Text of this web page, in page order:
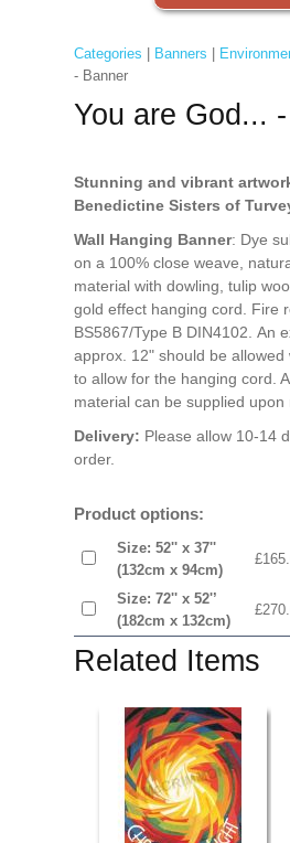
Categories Banners
- Banner
You are God...
Stunning and vibrant
Benedictine Sisters of
Wall Hanging Banner: Dye
on a 100% close weave,
material with dowling, tulip
gold effect hanging cord. Fire
BS5867/Type B DIN4102. An
approx. 12" should be allowed
to allow for the hanging cord.
material can be supplied upon
Delivery: Please allow 10-14
order.
Product options:
Size: 52'' x 37''
(132cm x 94cm)
Size: 72'' x 52'’
(182cm x 132cm)
Related Items